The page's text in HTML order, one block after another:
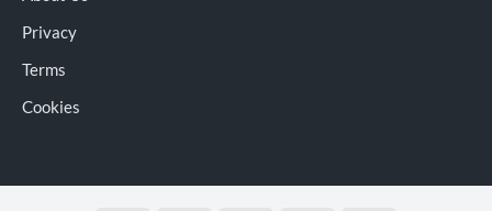
Privacy
Terms
Cookies